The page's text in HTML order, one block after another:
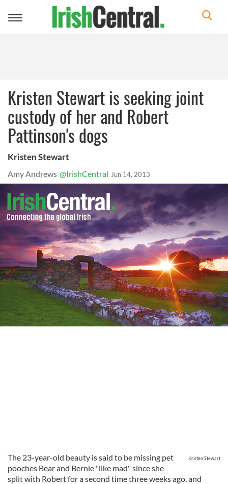
Toggle
Kristen Stewart is seeking joint
custody of her and Robert
Pattinson's dogs
Kristen Stewart
Amy Andrews @IrishCentral Jun 14, 2013
Kristen Stewart
The 23-year-old beauty is said to be missing pet
pooches Bear and Bernie "like mad" since she
split with Robert for a second time three weeks ago, and